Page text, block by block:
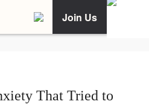
Join Us
That Tried to